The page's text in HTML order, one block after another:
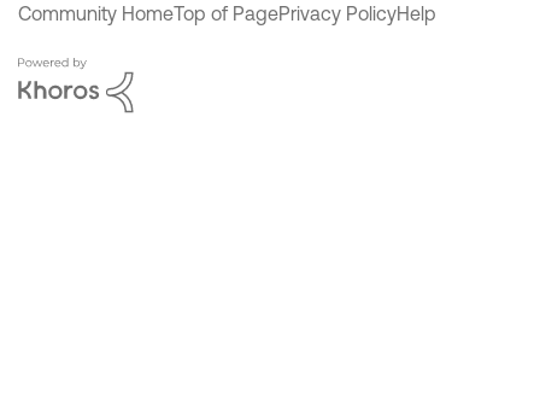
Community HomeTop of PagePrivacy PolicyHelp